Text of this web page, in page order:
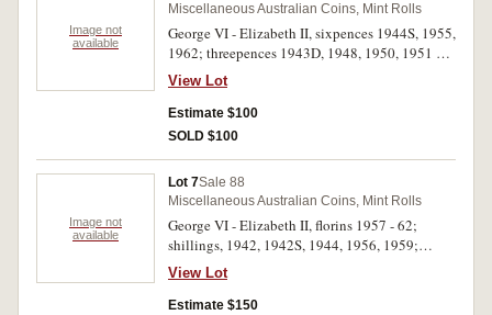
Image not
available
Miscellaneous Australian Coins, Mint Rolls
George VI - Elizabeth II, sixpences 1944S, 1955,
1962; threepences 1943D, 1948, 1950, 1951 PL,
Elizabeth II mint sets, 1983 (5). All in 2 x 2
holders. Uncirculated. (12)
View Lot
Estimate $100
SOLD $100
Image not
available
Lot 7Sale 88
Miscellaneous Australian Coins, Mint Rolls
George VI - Elizabeth II, florins 1957 - 62;
shillings, 1942, 1942S, 1944, 1956, 1959;
sixpences 1943D, 1944S; threepences 1943D
(2), 1953, 1962, 1964. Uncirculated - choice
uncirculated. (18)
View Lot
Estimate $150